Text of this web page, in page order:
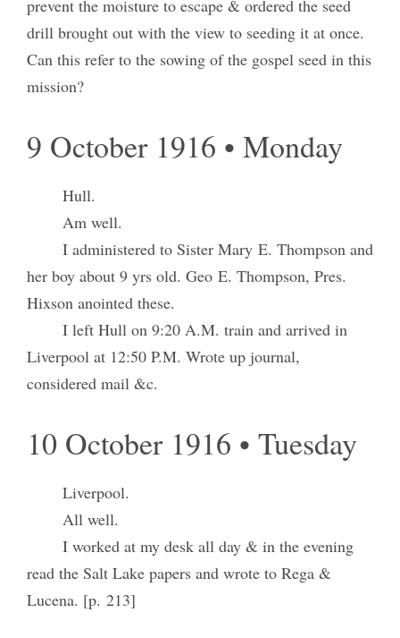
prevent the moisture to escape & ordered the seed
drill brought out with the view to seeding it at once.
Can this refer to the sowing of the gospel seed in this
mission?
9 October 1916 • Monday
Hull.
Am well.
I administered to Sister Mary E. Thompson and
her boy about 9 yrs old. Geo E. Thompson, Pres.
Hixson anointed these.
I left Hull on 9:20 A.M. train and arrived in
Liverpool at 12:50 P.M. Wrote up journal,
considered mail &c.
10 October 1916 • Tuesday
Liverpool.
All well.
I worked at my desk all day & in the evening
read the Salt Lake papers and wrote to Rega &
Lucena. [p. 213]